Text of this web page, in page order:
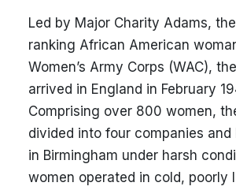
Led by Major Charity Adams,
ranking African American
Women’s Army Corps (WAC),
arrived in England in February
Comprising over 800 women,
divided into four companies
in Birmingham under harsh
women operated in cold, poorly